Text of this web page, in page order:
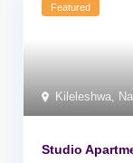
Kileleshwa
Featured
Studio